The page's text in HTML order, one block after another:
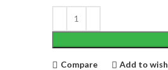
Compare Add to